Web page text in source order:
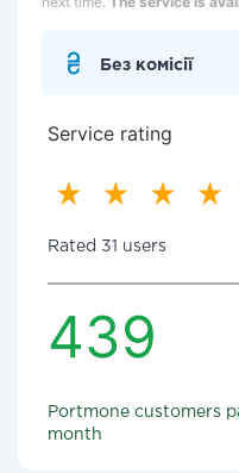
Без комісії
Service rating
Rated 31 users
439
Portmone customers
month